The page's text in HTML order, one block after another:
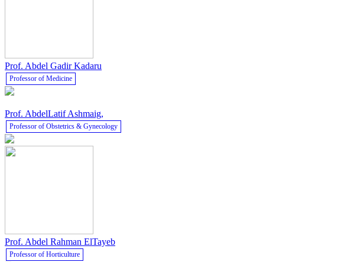
Prof. Abdel Gadir Kadaru
Professor of Medicine
Prof. AbdelLatif Ashmaig,
Professor of Obstetrics & Gynecology
Prof. Abdel Rahman ElTayeb
Professor of Horticulture